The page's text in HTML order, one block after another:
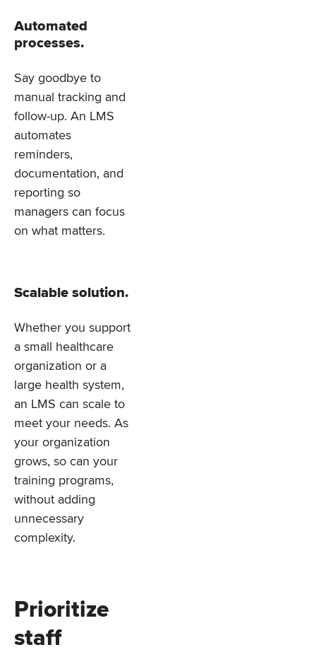
Automated
processes.
Say goodbye to
manual tracking and
follow-up. An LMS
automates
reminders,
documentation, and
reporting so
managers can focus
on what matters.
Scalable solution.
Whether you support
a small healthcare
organization or a
large health system,
an LMS can scale to
meet your needs. As
your organization
grows, so can your
training programs,
without adding
unnecessary
complexity.
Prioritize
staff